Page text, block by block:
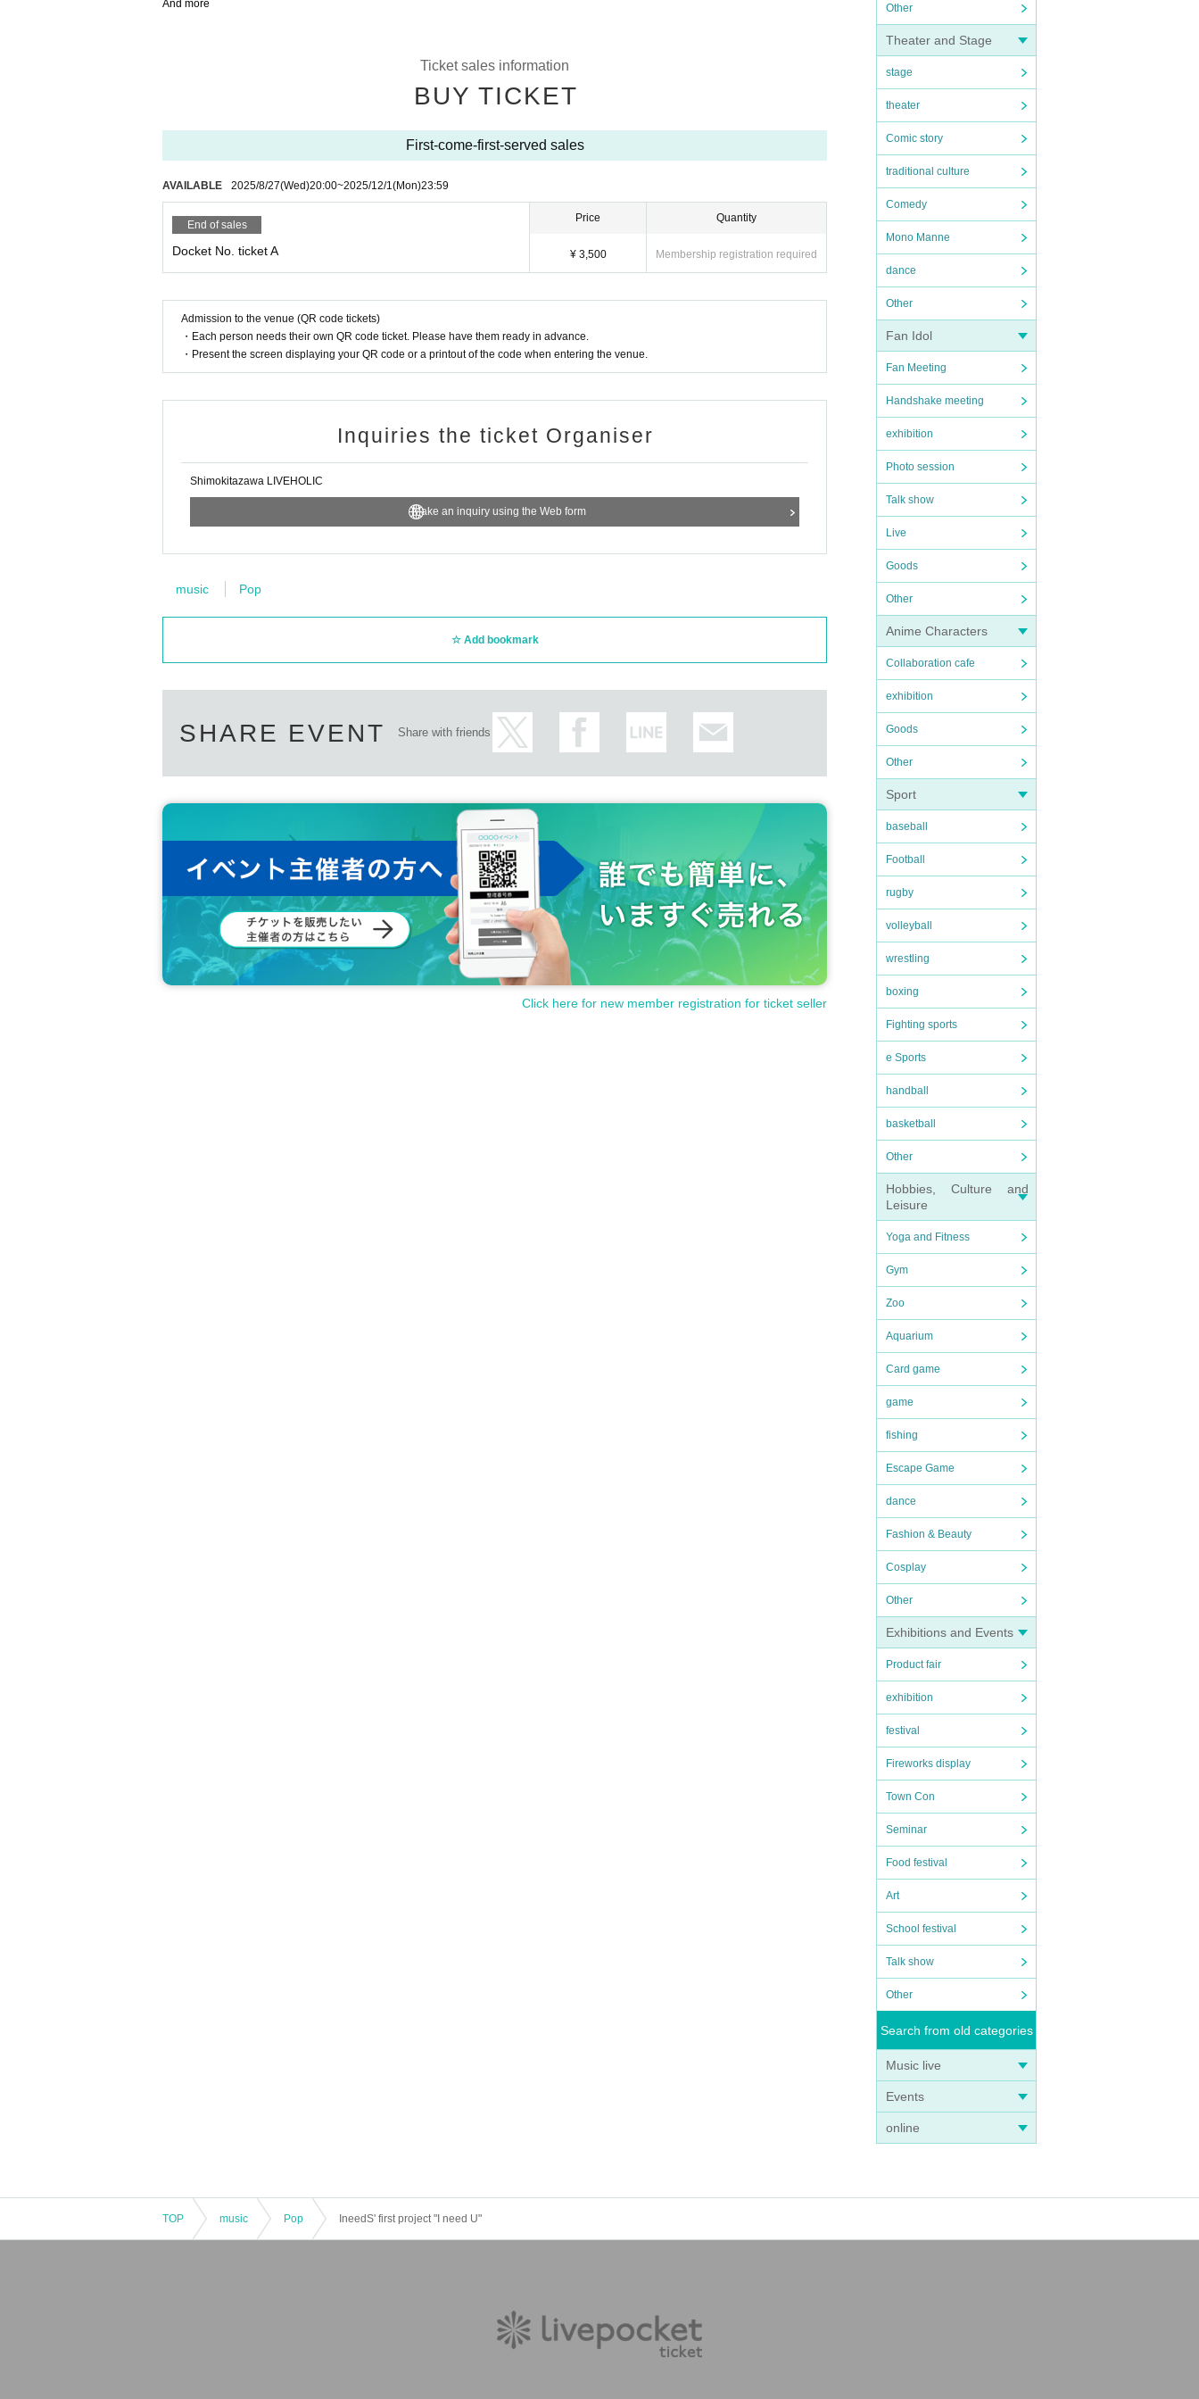
Other
Theater and Stage
stage
theater
Comic story
traditional culture
Comedy
Mono Manne
dance
Other
Fan Idol
Fan Meeting
Handshake meeting
exhibition
Photo session
Talk show
Live
Goods
Other
Anime Characters
Collaboration cafe
exhibition
Goods
Other
Sport
baseball
Football
rugby
volleyball
wrestling
boxing
Fighting sports
e Sports
handball
basketball
Other
Hobbies, Culture and
Leisure
Yoga and Fitness
Gym
Zoo
Aquarium
Card game
game
fishing
Escape Game
dance
Fashion & Beauty
Cosplay
Other
Exhibitions and Events
Product fair
exhibition
festival
Fireworks display
Town Con
Seminar
Food festival
Art
School festival
Talk show
Other
Search from old categories
Music live
Events
online
And more
Ticket sales information
BUY TICKET
First-come-first-served sales
AVAILABLE 2025/8/27(Wed)20:00~2025/12/1(Mon)23:59
End of sales
Docket No. ticket A
Price
¥ 3,500
Quantity
Membership registration required
Admission to the venue (QR code tickets)
・Each person needs their own QR code ticket. Please have them ready in advance.
・Present the screen displaying your QR code or a printout of the code when entering the venue.
Inquiries the ticket Organiser
Shimokitazawa LIVEHOLIC
Make an inquiry using the Web form
music Pop
Add bookmark
SHARE EVENT Share with friends
Click here for new member registration for ticket seller
TOP music Pop IneedS' first project "I need U"